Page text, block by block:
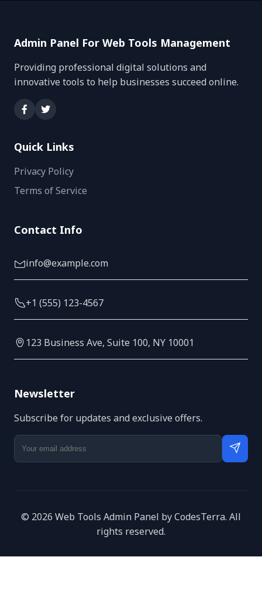
Admin Panel For Web Tools Management
Providing professional digital solutions and
innovative tools to help businesses succeed online.
Quick Links
Privacy Policy
Terms of Service
Contact Info
info@example.com
+1 (555) 123-4567
123 Business Ave, Suite 100, NY 10001
Newsletter
Subscribe for updates and exclusive offers.
© 2026 Web Tools Admin Panel by CodesTerra. All
rights reserved.